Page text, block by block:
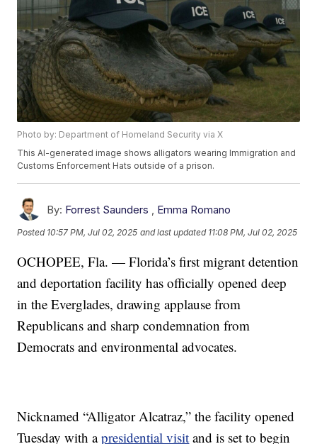
Photo by: Department of Homeland Security via X
This AI-generated image shows alligators wearing Immigration and
Customs Enforcement Hats outside of a prison.
By: Forrest Saunders , Emma Romano
Posted 10:57 PM, Jul 02, 2025 and last updated 11:08 PM, Jul 02, 2025
OCHOPEE, Fla. — Florida’s first migrant detention
and deportation facility has officially opened deep
in the Everglades, drawing applause from
Republicans and sharp condemnation from
Democrats and environmental advocates.
Nicknamed “Alligator Alcatraz,” the facility opened
Tuesday with apresidential visit and is set to begin